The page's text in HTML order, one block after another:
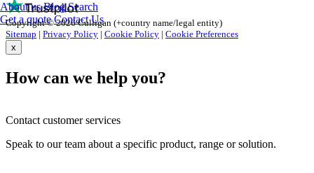
About usBlogSearch
Get a quote Contact Us
Copyright © 2026 Culligan (+country name/legal entity)
Sitemap | Privacy Policy | Cookie Policy | Cookie Preferences
x
How can we help you?
Contact customer services
Speak to our team about a specific product, range or solution.